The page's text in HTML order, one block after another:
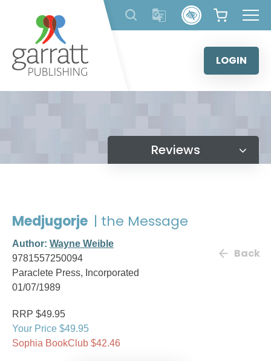
content
LOGIN
Reviews
Medjugorje | the Message
Author: Wayne Weible
9781557250094
Paraclete Press, Incorporated
01/07/1989
Back
RRP $49.95
Your Price $49.95
Sophia BookClub $42.46